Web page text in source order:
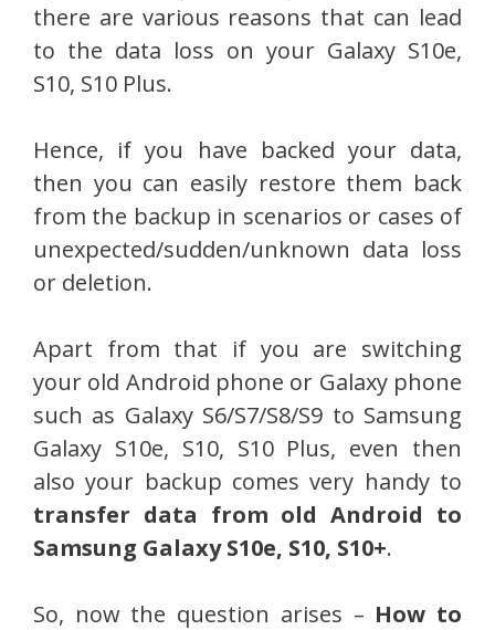
there are various reasons that can lead
to the data loss on your Galaxy S10e,
S10, S10 Plus.
Hence, if you have backed your data,
then you can easily restore them back
from the backup in scenarios or cases of
unexpected/sudden/unknown data loss
or deletion.
Apart from that if you are switching
your old Android phone or Galaxy phone
such as Galaxy S6/S7/S8/S9 to Samsung
Galaxy S10e, S10, S10 Plus, even then
also your backup comes very handy to
transfer data from old Android to
Samsung Galaxy S10e, S10, S10+.
So, now the question arises – How to